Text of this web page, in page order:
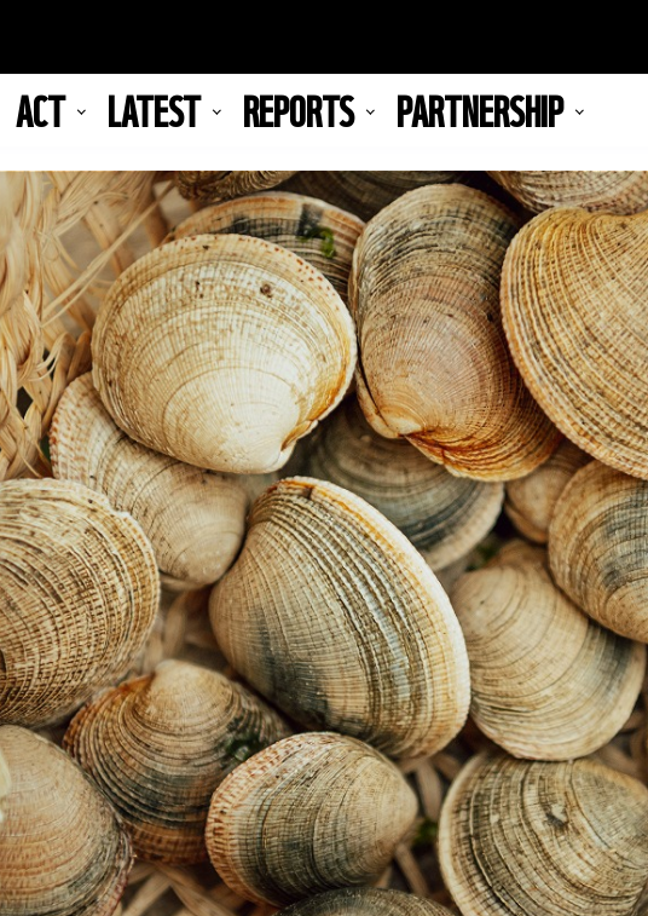
ACT LATEST REPORTS PARTNERSHIP